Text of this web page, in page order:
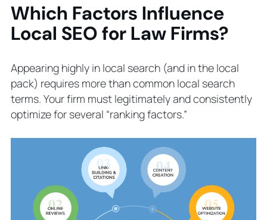
Which Factors Influence
Local SEO for Law Firms?
Appearing highly in local search (and in the local
pack) requires more than common local search
terms. Your firm must legitimately and consistently
optimize for several “ranking factors.”